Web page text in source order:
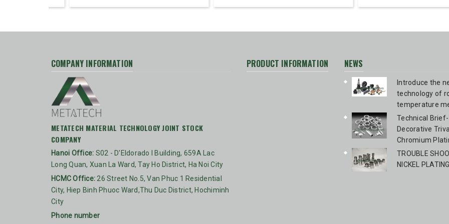
COMPANY INFORMATION
METATECH MATERIAL TECHNOLOGY JOINT STOCK
COMPANY
Hanoi Office: S02 - D'Eldorado I Building, 659A Lac
Long Quan, Xuan La Ward, Tay Ho District, Ha Noi City
HCMC Office: 26 Street No.5, Van Phuc 1 Residential
City, Hiep Binh Phuoc Ward,Thu Duc District, Hochiminh
City
Phone number
PRODUCT INFORMATION NEWS
Introduce the
technology of
temperature
blackening
Technologies
Technical Brief-
Decorative
Chromium
TROUBLE
NICKEL PLATING